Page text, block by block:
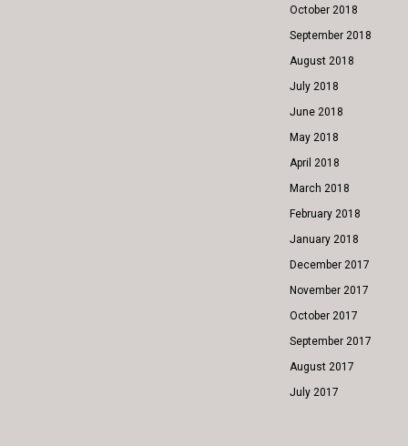
October 2018
September 2018
August 2018
July 2018
June 2018
May 2018
April 2018
March 2018
February 2018
January 2018
December 2017
November 2017
October 2017
September 2017
August 2017
July 2017